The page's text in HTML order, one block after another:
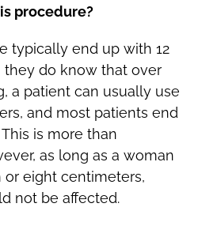
procedure?
typically end up with 12
do know that over
a patient can usually use
and most patients end
is more than
as long as a woman
or eight centimeters,
not be affected.